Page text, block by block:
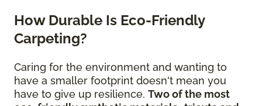
How Durable Is Eco-Friendly
Carpeting?
Caring for the environment and wanting to
have a smaller footprint doesn't mean you
have to give up resilience. Two of the most